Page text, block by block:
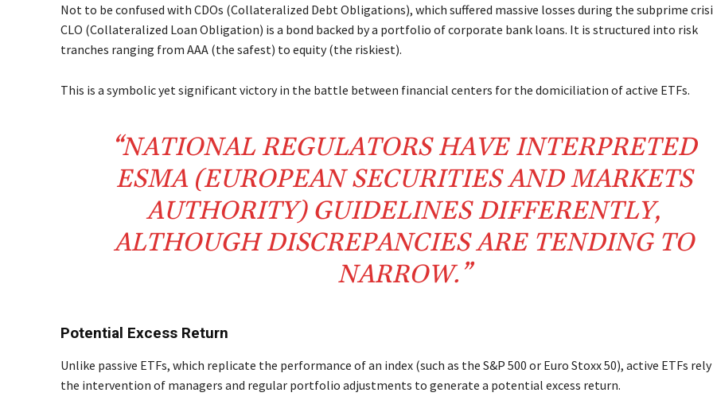
Not to be confused with CDOs (Collateralized Debt Obligations), which suffered massive losses during the subprime
CLO (Collateralized Loan Obligation) is a bond backed by a portfolio of corporate bank loans. It is structured into risk
tranches ranging from AAA (the safest) to equity (the riskiest).
This is a symbolic yet significant victory in the battle between financial centers for the domiciliation of active ETFs.
“NATIONAL REGULATORS HAVE INTERPRETED
ESMA (EUROPEAN SECURITIES AND MARKETS
AUTHORITY) GUIDELINES DIFFERENTLY,
ALTHOUGH DISCREPANCIES ARE TENDING TO
NARROW.”
Potential Excess Return
Unlike passive ETFs, which replicate the performance of an index (such as the S&P 500 or Euro Stoxx 50), active ETFs
the intervention of managers and regular portfolio adjustments to generate a potential excess return.